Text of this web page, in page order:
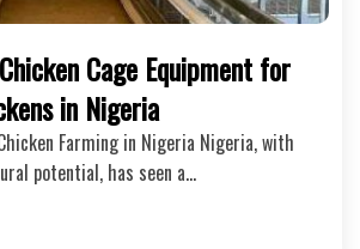
Cage Equipment for
in Nigeria
Farming in Nigeria Nigeria, with
potential, has seen a…